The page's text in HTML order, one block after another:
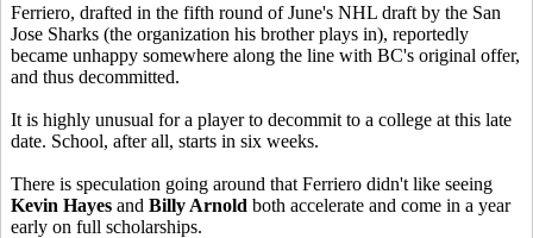
Ferriero, drafted in the fifth round of June's NHL draft by the San
Jose Sharks (the organization his brother plays in), reportedly
became unhappy somewhere along the line with BC's original offer,
and thus decommitted.
It is highly unusual for a player to decommit to a college at this late
date. School, after all, starts in six weeks.
There is speculation going around that Ferriero didn't like seeing
Kevin Hayes and Billy Arnold both accelerate and come in a year
early on full scholarships.